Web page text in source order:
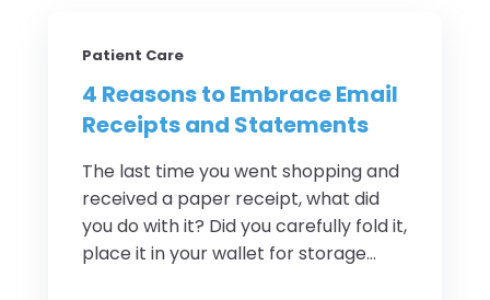
Patient Care
4 Reasons to Embrace Email
Receipts and Statements
The last time you went shopping and
received a paper receipt, what did
you do with it? Did you carefully fold it,
place it in your wallet for storage...